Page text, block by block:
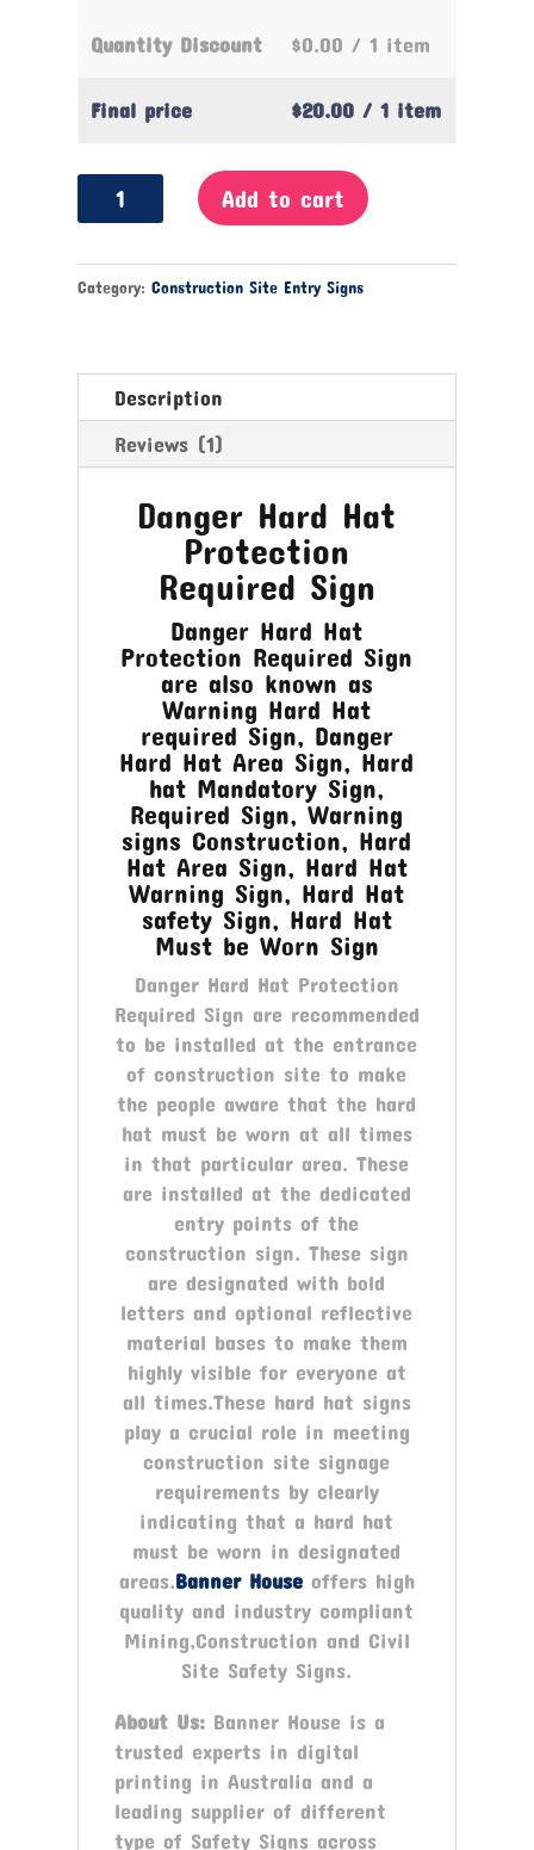
Quantity Discount $0.00 / 1 item
Final price $20.00 / 1 item
Danger
Hard
Protection
Add to cart
Category: Construction Site Entry Signs
Description
Reviews (1)
Danger Hard Hat
Protection
Required Sign
Danger Hard Hat
Protection Required Sign
are also known as
Warning Hard Hat
required Sign, Danger
Hard Hat Area Sign, Hard
hat Mandatory Sign,
Required Sign, Warning
signs Construction, Hard
Hat Area Sign, Hard Hat
Warning Sign, Hard Hat
safety Sign, Hard Hat
Must be Worn Sign
Danger Hard Hat Protection
Required Sign are recommended
to be installed at the entrance
of construction site to make
the people aware that the hard
hat must be worn at all times
in that particular area. These
are installed at the dedicated
entry points of the
construction sign. These sign
are designated with bold
letters and optional reflective
material bases to make them
highly visible for everyone at
all times.These hard hat signs
play a crucial role in meeting
construction site signage
requirements by clearly
indicating that a hard hat
must be worn in designated
areas.Banner Houseoffers high
quality and industry compliant
Mining,Construction and Civil
Site Safety Signs.
About Us:Banner House is a
trusted experts in digital
printing in Australia and a
leading supplier of different
type of Safety Signs across